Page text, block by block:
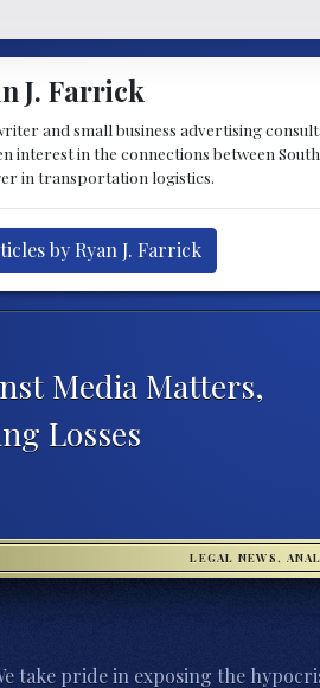
J. Farrick
and small business advertising
interest in the connections between
in transportation logistics.
by Ryan J. Farrick
Media Matters,
Losses
LEGAL NEWS,
take pride in exposing the